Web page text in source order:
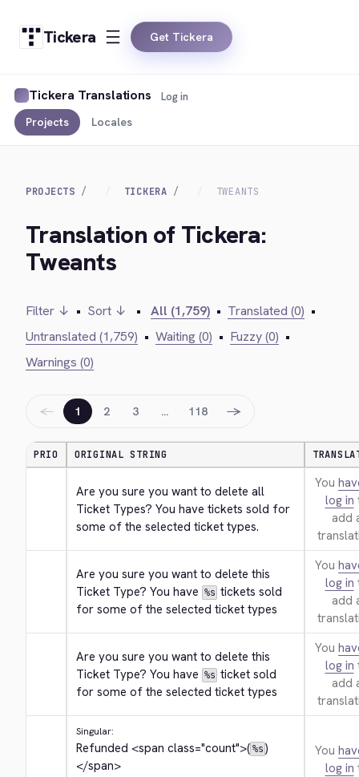
Tickera Get Tickera
Tickera Translations
Projects Locales
Log in
PROJECTS TICKERA TWEANTS
Translation of Tickera:
Tweants
Filter ↓ • Sort ↓ • All (1,759) • Translated (0) •
Untranslated (1,759) • Waiting (0) • Fuzzy (0) •
Warnings (0)
← 1 2 3 … 118 →
PRIO ORIGINAL STRING
Are you sure you want to delete all
Ticket Types? You have tickets sold for
some of the selected ticket types.
You
log in
add
Are you sure you want to delete this
Ticket Type? You have %s tickets sold
for some of the selected ticket types
You
log in
add
Are you sure you want to delete this
Ticket Type? You have %s ticket sold
for some of the selected ticket types
You
log in
add
Singular:
Refunded <span class="count">( %s )
</span>
You
log in